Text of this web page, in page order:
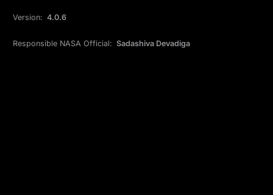
Version: 4.0.6
Responsible NASA Official: Sadashiva Devadiga